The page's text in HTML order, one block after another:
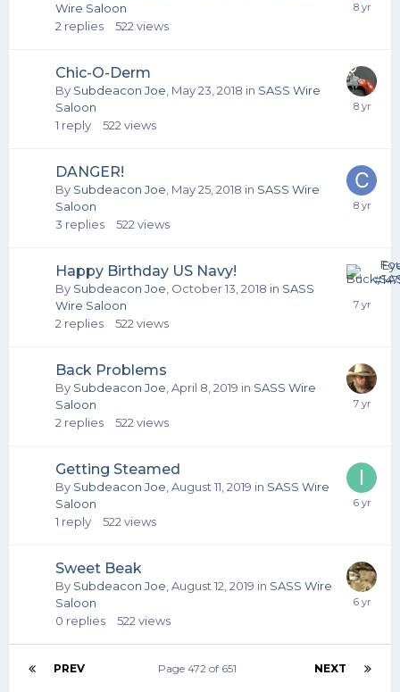
Wire Saloon
2 replies 522 views
Chic-O-Derm
By Subdeacon Joe May 23, 2018 in SASS Wire
Saloon
1 reply 522 views
DANGER!
By Subdeacon Joe May 25, 2018 in SASS Wire
Saloon
3 replies 522 views
Happy Birthday US Navy!
By Subdeacon Joe October 13, 2018 in SASS
Wire Saloon
2 replies 522 views
Back Problems
By Subdeacon Joe April 8, 2019 in SASS Wire
Saloon
2 replies 522 views
Getting Steamed
By Subdeacon Joe August 11, 2019 in SASS Wire
Saloon
1 reply 522 views
Sweet Beak
By Subdeacon Joe August 12, 2019 in SASS Wire
Saloon
0 replies 522 views
PREV NEXT
Page 472 of 651